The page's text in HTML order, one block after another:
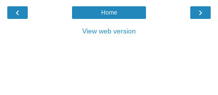
‹ ›
Home
View web version